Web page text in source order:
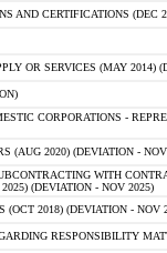
AND CERTIFICATIONS (DEC
OR SERVICES (MAY 2014)
CORPORATIONS -
(AUG 2020) (DEVIATION -
WITH
(DEVIATION - NOV 2025)
(OCT 2018) (DEVIATION - NOV
RESPONSIBILITY